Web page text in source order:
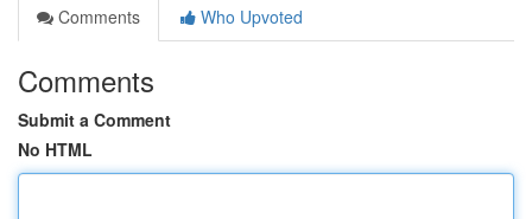
Comments
Who Upvoted
Comments
Submit a Comment
No HTML